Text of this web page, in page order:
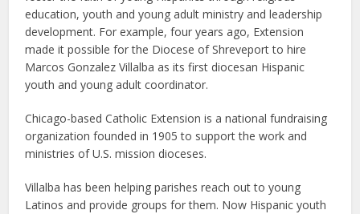
education, youth and young adult ministry and leadership
development. For example, four years ago, Extension
made it possible for the Diocese of Shreveport to hire
Marcos Gonzalez Villalba as its first diocesan Hispanic
youth and young adult coordinator.
Chicago-based Catholic Extension is a national fundraising
organization founded in 1905 to support the work and
ministries of U.S. mission dioceses.
Villalba has been helping parishes reach out to young
Latinos and provide groups for them. Now Hispanic youth